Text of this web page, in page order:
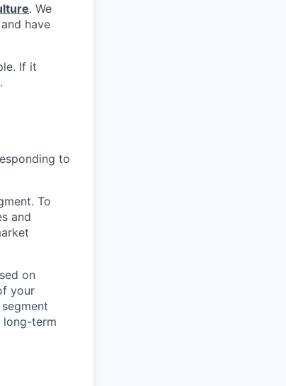
. We
have
If it
to
To
and
on
your
long-term